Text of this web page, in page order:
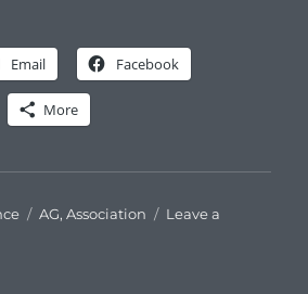
Email Facebook
More
Tags
AG,Association
Leave a